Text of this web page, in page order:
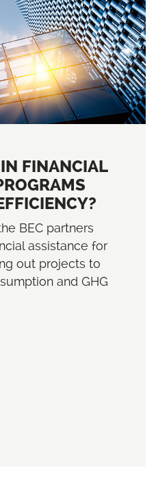
FINANCIAL
BEC partners
assistance for
out projects to
and GHG